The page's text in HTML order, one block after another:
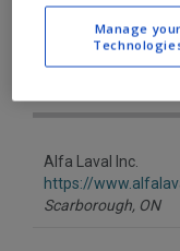
Laterals, Tees,
and beverage
Alfa Laval Inc.
https://
Scarborough, ON
Manage your